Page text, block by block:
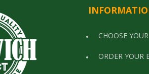
CHOOSE
ORDER YOUR